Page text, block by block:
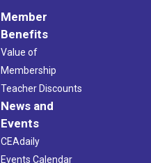
Member
Benefits
Value of
Membership
Teacher Discounts
News and
Events
CEAdaily
Events Calendar